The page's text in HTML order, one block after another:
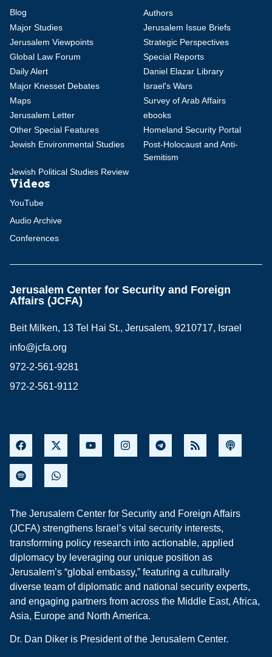
Blog
Authors
Major Studies
Jerusalem Issue Briefs
Jerusalem Viewpoints
Strategic Perspectives
Global Law Forum
Special Reports
Daily Alert
Daniel Elazar Library
Major Knesset Debates
Israel's Wars
Maps
Survey of Arab Affairs
Jerusalem Letter
ebooks
Other Special Features
Homeland Security Portal
Jewish Environmental Studies
Post-Holocaust and Anti-
Semitism
Jewish Political Studies Review
Videos
YouTube
Audio Archive
Conferences
Jerusalem Center for Security and Foreign
Affairs (JCFA)
Beit Milken, 13 Tel Hai St., Jerusalem, 9210717, Israel
info@jcfa.org
972-2-561-9281
972-2-561-9112
The Jerusalem Center for Security and Foreign Affairs
(JCFA) strengthens Israel’s vital security interests,
transforming policy research into actionable, applied
diplomacy by leveraging our unique position as
Jerusalem’s “global embassy,” featuring a culturally
diverse team of diplomatic and national security experts,
and engaging partners from across the Middle East, Africa,
Asia, Europe and North America.
Dr. Dan Diker is President of the Jerusalem Center.